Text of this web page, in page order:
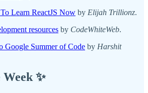
Learn ReactJS Now by Elijah Trillionz.
resources by CodeWhiteWeb.
Google Summer of Code by Harshit
✨